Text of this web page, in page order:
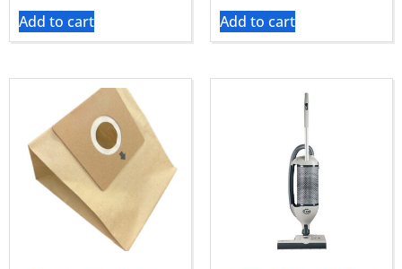
Add to cart Add to cart